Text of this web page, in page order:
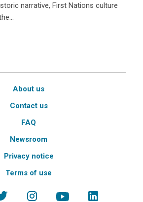
narrative, First Nations culture
About us
Contact us
FAQ
Newsroom
Privacy notice
Terms of use